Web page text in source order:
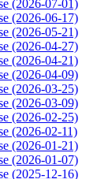
(2026-07-01)
(2026-06-17)
(2026-05-21)
(2026-04-27)
(2026-04-21)
(2026-04-09)
(2026-03-25)
(2026-03-09)
(2026-02-25)
(2026-02-11)
(2026-01-21)
(2026-01-07)
(2025-12-16)